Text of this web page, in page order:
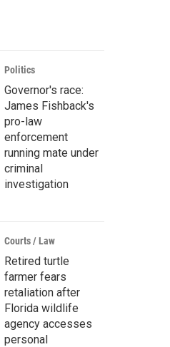
Politics
Governor's race:
James Fishback's
pro-law
enforcement
running mate under
criminal
investigation
Courts / Law
Retired turtle
farmer fears
retaliation after
Florida wildlife
agency accesses
personal